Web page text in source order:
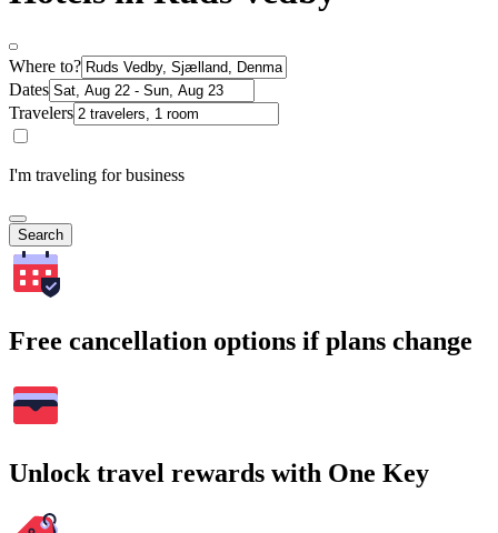
Where to?
Dates
Travelers
I'm traveling for business
Search
Free cancellation options if plans change
Unlock travel rewards with One Key